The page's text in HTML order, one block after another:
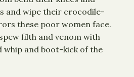
and wipe their crocodile-
these poor women face.
filth and venom with
whip and boot-kick of the